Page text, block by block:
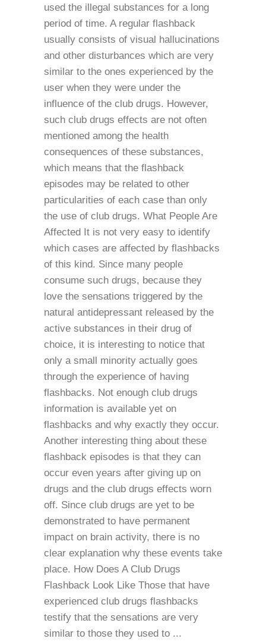
used the illegal substances for a long
period of time. A regular flashback
usually consists of visual hallucinations
and other disturbances which are very
similar to the ones experienced by the
user when they were under the
influence of the club drugs. However,
such club drugs effects are not often
mentioned among the health
consequences of these substances,
which means that the flashback
episodes may be related to other
particularities of each case than only
the use of club drugs. What People Are
Affected It is not very easy to identify
which cases are affected by flashbacks
of this kind. Since many people
consume such drugs, because they
love the sensations triggered by the
natural antidepressant released by the
active substances in their drug of
choice, it is interesting to notice that
only a small minority actually goes
through the experience of having
flashbacks. Not enough club drugs
information is available yet on
flashbacks and why exactly they occur.
Another interesting thing about these
flashback episodes is that they can
occur even years after giving up on
drugs and the club drugs effects worn
off. Since club drugs are yet to be
demonstrated to have permanent
impact on brain activity, there is no
clear explanation why these events take
place. How Does A Club Drugs
Flashback Look Like Those that have
experienced club drugs flashbacks
testify that the sensations are very
similar to those they used to ...